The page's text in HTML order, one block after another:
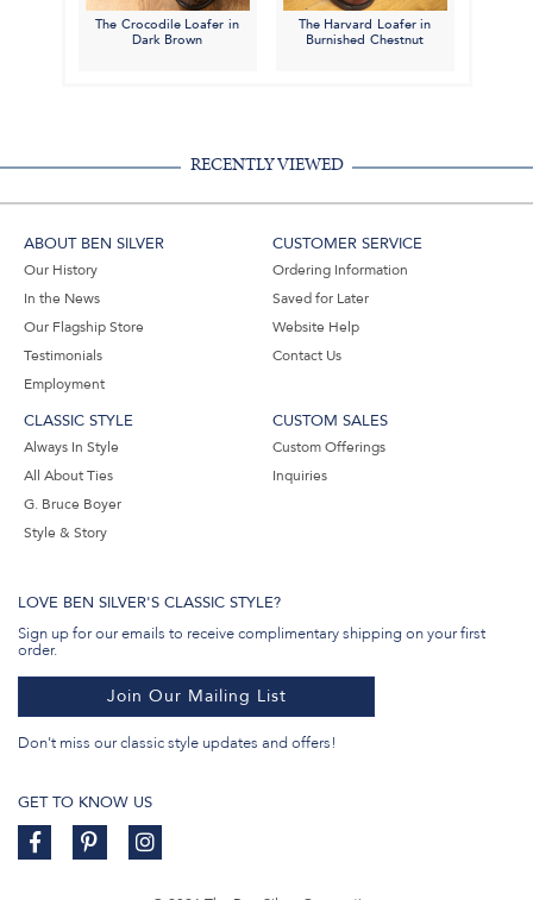
The Crocodile Loafer in
Dark Brown
The Harvard Loafer in
Burnished Chestnut
RECENTLY VIEWED
ABOUT BEN SILVER
Our History
In the News
Our Flagship Store
Testimonials
Employment
CUSTOMER SERVICE
Ordering Information
Saved for Later
Website Help
Contact Us
CLASSIC STYLE
Always In Style
All About Ties
G. Bruce Boyer
Style & Story
CUSTOM SALES
Custom Offerings
Inquiries
LOVE BEN SILVER'S CLASSIC STYLE?
Sign up for our emails to receive complimentary shipping on your first
order.
Join Our Mailing List
Don't miss our classic style updates and offers!
GET TO KNOW US